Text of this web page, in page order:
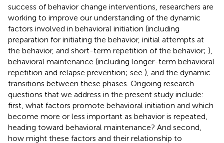
success of behavior change interventions, researchers are
working to improve our understanding of the dynamic
factors involved in behavioral initiation (including
preparation for initiating the behavior, initial attempts at
the behavior, and short-term repetition of the behavior; ),
behavioral maintenance (including longer-term behavioral
repetition and relapse prevention; see ), and the dynamic
transitions between these phases. Ongoing research
questions that we address in the present study include:
first, what factors promote behavioral initiation and which
become more or less important as behavior is repeated,
heading toward behavioral maintenance? And second,
how might these factors and their relationship to